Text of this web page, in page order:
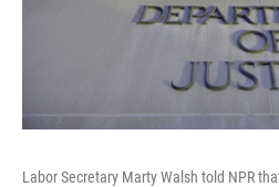
Labor Secretary Marty Walsh told NPR